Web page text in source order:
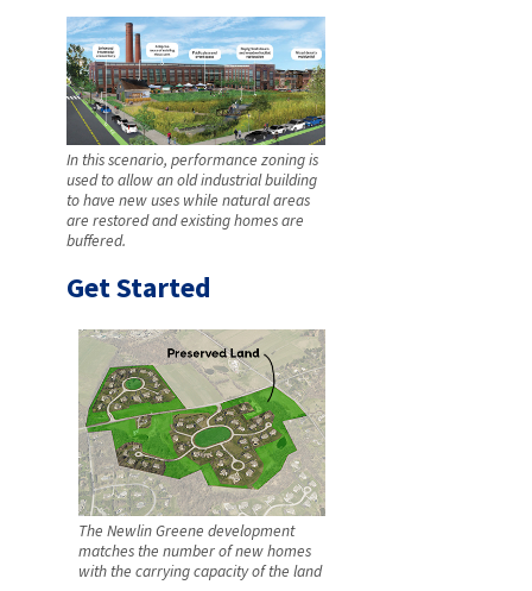
In this scenario, performance zoning is
used to allow an old industrial building
to have new uses while natural areas
are restored and existing homes are
buffered.
Get Started
The Newlin Greene development
matches the number of new homes
with the carrying capacity of the land